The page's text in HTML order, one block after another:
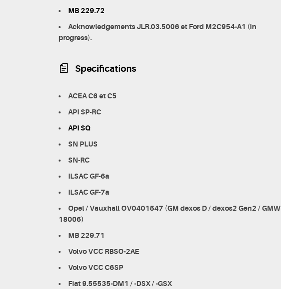
MB 229.72
Acknowledgements JLR.03.5006 et Ford M2C954-A1 (in
progress).
Specifications
ACEA C6 et C5
API SP-RC
API SQ
SN PLUS
SN-RC
ILSAC GF-6a
ILSAC GF-7a
Opel / Vauxhall OV0401547 (GM dexos D / dexos2 Gen2 / GMW
18006)
MB 229.71
Volvo VCC RBSO-2AE
Volvo VCC C6SP
Fiat 9.55535-DM1 / -DSX / -GSX